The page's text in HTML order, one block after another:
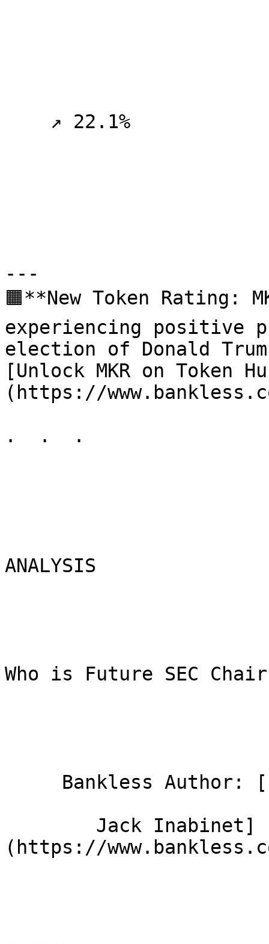
---
🟧**New Token Rating:
experiencing positive
election of Donald
[Unlock MKR on Token
(https://
.  .  .
ANALYSIS
Who is Future SEC
(https://